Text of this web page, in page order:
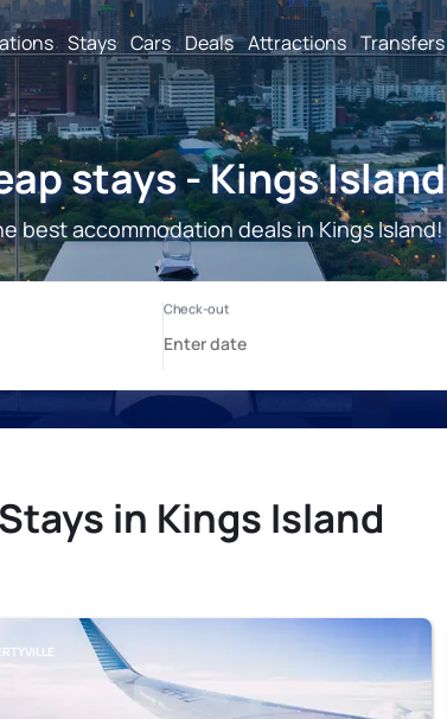
Stays Cars Deals Attractions Transfers
stays - Kings Island
best accommodation deals in Kings Island!
Stays in Kings Island